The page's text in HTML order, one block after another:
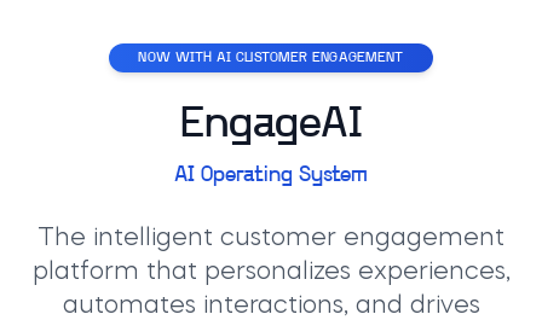
NOW WITH AI CUSTOMER ENGAGEMENT
EngageAI
AI Operating System
The intelligent customer engagement
platform that personalizes experiences,
automates interactions, and drives